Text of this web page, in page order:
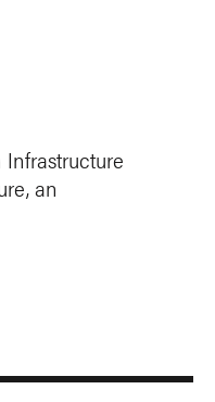
Infrastructure
an